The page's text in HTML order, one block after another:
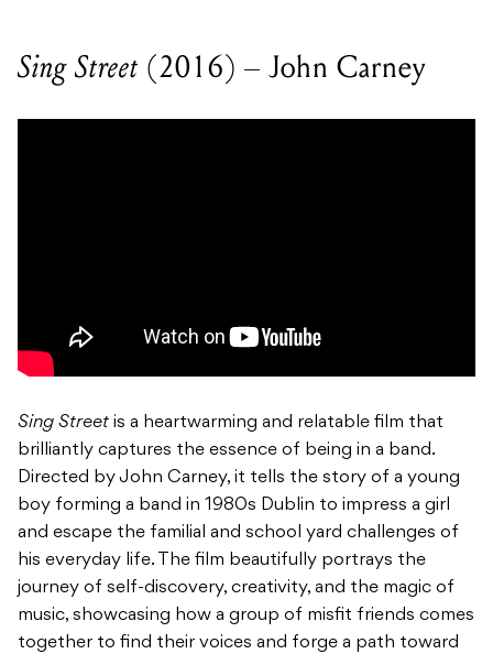
Sing Street (2016) – John Carney
Sing Street is a heartwarming and relatable film that
brilliantly captures the essence of being in a band.
Directed by John Carney, it tells the story of a young
boy forming a band in 1980s Dublin to impress a girl
and escape the familial and school yard challenges of
his everyday life. The film beautifully portrays the
journey of self-discovery, creativity, and the magic of
music, showcasing how a group of misfit friends comes
together to find their voices and forge a path toward